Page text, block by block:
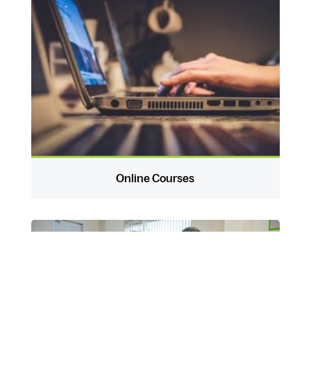
Online Courses